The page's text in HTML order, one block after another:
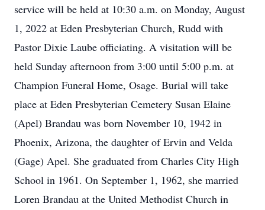
service will be held at 10:30 a.m. on Monday, August
1, 2022 at Eden Presbyterian Church, Rudd with
Pastor Dixie Laube officiating. A visitation will be
held Sunday afternoon from 3:00 until 5:00 p.m. at
Champion Funeral Home, Osage. Burial will take
place at Eden Presbyterian Cemetery Susan Elaine
(Apel) Brandau was born November 10, 1942 in
Phoenix, Arizona, the daughter of Ervin and Velda
(Gage) Apel. She graduated from Charles City High
School in 1961. On September 1, 1962, she married
Loren Brandau at the United Methodist Church in